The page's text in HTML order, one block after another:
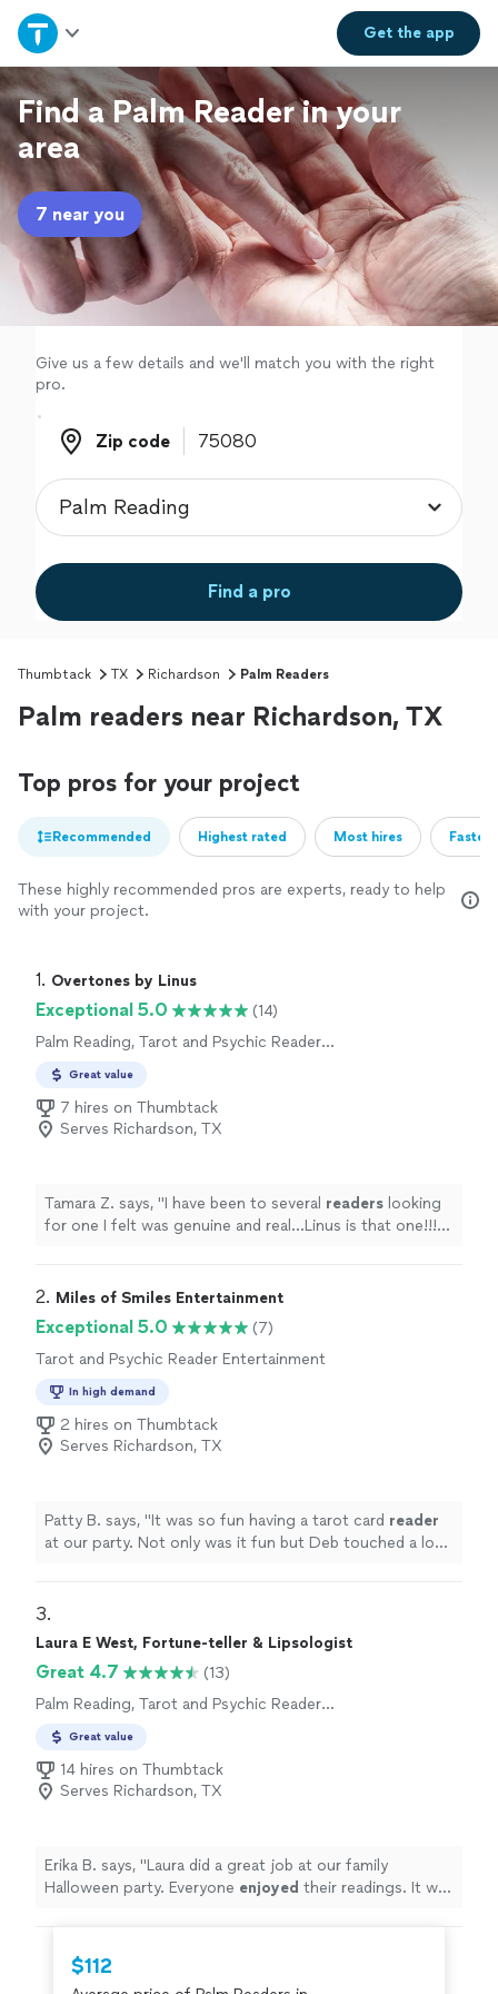
Get theapp
Home
Explore Services
Join as a pro
Sign up
Log in
Find a Palm Reader in your
area
7 near you
Give us a few details and we'll match you with the right
pro.
Zip code
Zip code
Find a pro
Thumbtack TX Richardson Palm Readers
Palm readers near Richardson, TX
Top pros for your project
Recommended Highest rated Most hires
These highly recommended pros are experts, ready to help
with your project.
1. Overtones by Linus
Exceptional 5.0
(14)
Palm Reading, Tarot and Psychic Reader
Great value
7 hires on Thumbtack
Serves Richardson, TX
Tamara Z. says, "I have been to several readers looking
for one I felt was genuine and real…Linus is that one!!!
2. Miles of Smiles Entertainment
Exceptional 5.0
(7)
Tarot and Psychic Reader Entertainment
In high demand
2 hires on Thumbtack
Serves Richardson, TX
Patty B. says, "It was so fun having a tarot card reader
at our party. Not only was it fun but Deb touched a lot
3.
Laura E West, Fortune-teller & Lipsologist
Great 4.7
(13)
Palm Reading, Tarot and Psychic Reader
Great value
14 hires on Thumbtack
Serves Richardson, TX
Erika B. says, "Laura did a great job at our family
Halloween party. Everyone enjoyed their readings. It was
$112